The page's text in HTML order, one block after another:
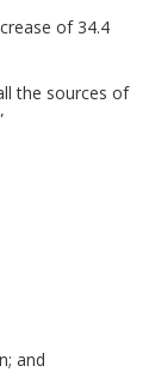
of 34.4
the sources of
and